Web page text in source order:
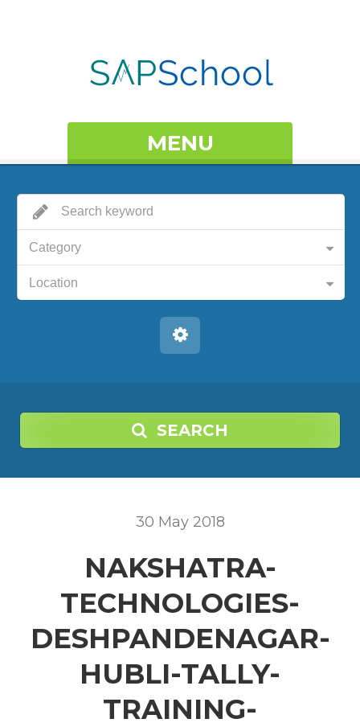
MENU
Category
Location
SEARCH
30 May 2018
NAKSHATRA-
TECHNOLOGIES-
DESHPANDENAGAR-
HUBLI-TALLY-
TRAINING-